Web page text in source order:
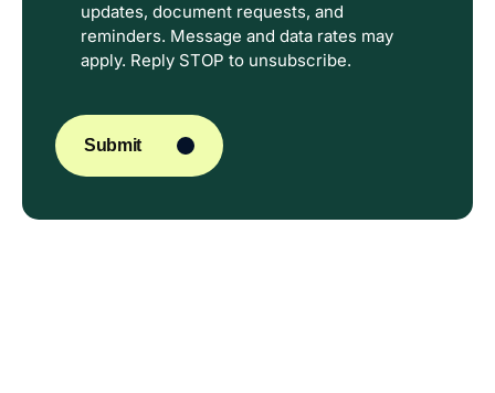
updates, document requests, and
reminders. Message and data rates may
apply. Reply STOP to unsubscribe.
Submit